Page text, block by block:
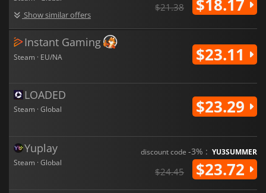
systems to challenge your driving skills.
Bus Simulator 27
aims to be a comprehensive transport
simulation: part driving simulator, part management strategy,
and part open-world exploration experience.
Show similar offers
$21.38 $18.17
Instant Gaming
Steam · EU/NA $23.11
LOADED
Steam · Global $23.29
Yuplay
Steam · Global
discount code -3% : YU3SUMMER
$24.45 $23.72